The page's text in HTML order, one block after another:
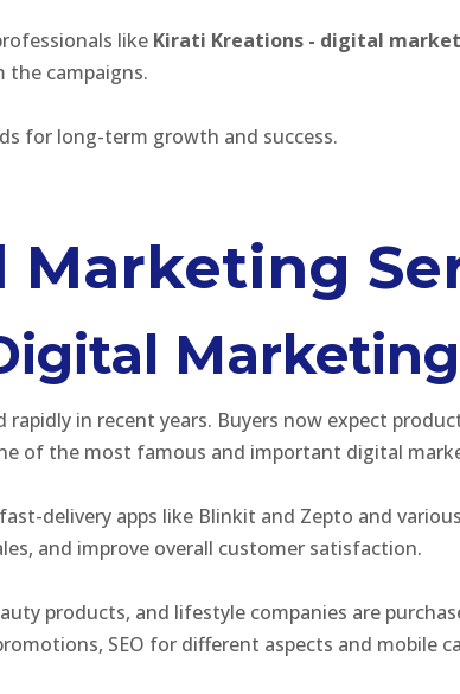
like Kirati Kreations - digital
the campaigns.
for long-term growth and success.
in recent years. Buyers now expect
of the most famous and important digital
delivery apps like Blinkit and Zepto and
and improve overall customer satisfaction.
products, and lifestyle companies are
SEO for different aspects and